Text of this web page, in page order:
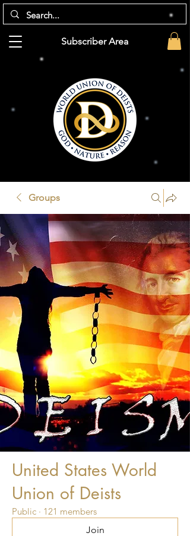
Subscriber Area
Groups
United States World
Union of Deists
Public · 121 members
Join